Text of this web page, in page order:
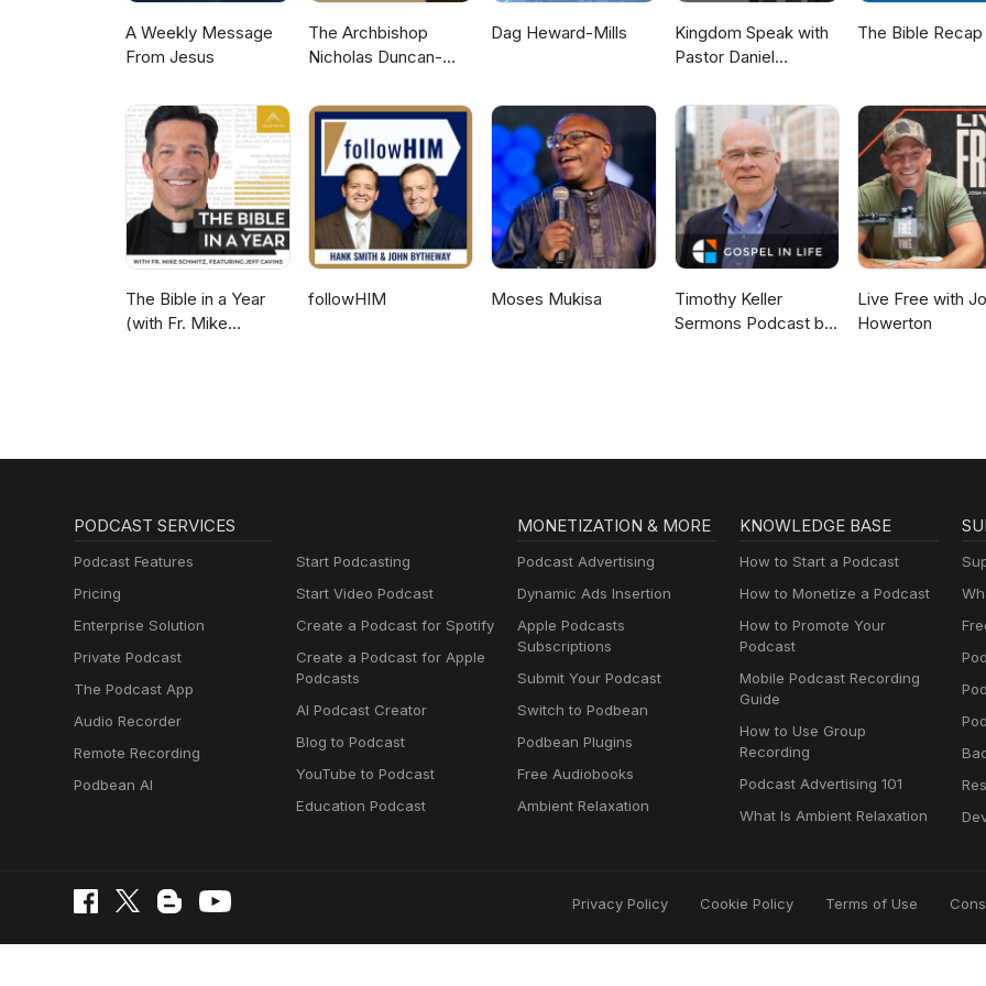
A Weekly Message
From Jesus
The Archbishop
Nicholas Duncan-
Dag Heward-Mills
Kingdom Speak with
Pastor Daniel
The Bible Recap
The Bible in a Year
(with Fr. Mike
followHIM Moses Mukisa
Timothy Keller
Sermons Podcast by
Live Free with
Howerton
PODCAST SERVICES
Podcast Features
Pricing
Enterprise Solution
Private Podcast
The Podcast App
Audio Recorder
Remote Recording
Podbean AI
Start Podcasting
Start Video Podcast
Create a Podcast for Spotify
Create a Podcast for Apple
Podcasts
AI Podcast Creator
Blog to Podcast
YouTube to Podcast
Education Podcast
MONETIZATION & MORE
Podcast Advertising
Dynamic Ads Insertion
Apple Podcasts
Subscriptions
Submit Your Podcast
Switch to Podbean
Podbean Plugins
Free Audiobooks
Ambient Relaxation
KNOWLEDGE BASE
How to Start a Podcast
How to Monetize a Podcast
How to Promote Your
Podcast
Mobile Podcast Recording
Guide
How to Use Group
Recording
Podcast Advertising 101
What Is Ambient Relaxation
Privacy Policy Cookie Policy Terms of Use